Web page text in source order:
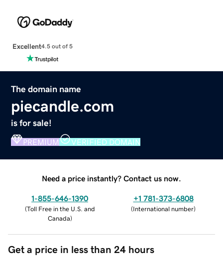
Excellent4.5 out of 5
The domain name
piecandle.com
is for sale!
PREMIUM VERIFIED DOMAIN
Need a price instantly? Contact us now.
1-855-646-1390
(Toll Free in the U.S. and
Canada)
+1 781-373-6808
(International number)
Get a price in less than 24 hours